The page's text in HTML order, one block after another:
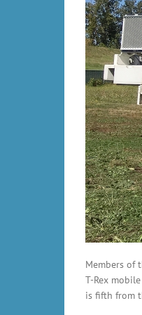
Members of
T-Rex
is fifth from